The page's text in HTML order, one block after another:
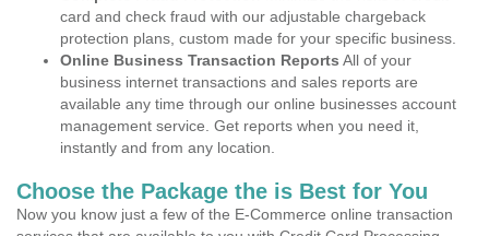
card and check fraud with our adjustable chargeback
protection plans, custom made for your specific business.
Online Business Transaction Reports All of your
business internet transactions and sales reports are
available any time through our online businesses account
management service. Get reports when you need it,
instantly and from any location.
Choose the Package the is Best for You
Now you know just a few of the E-Commerce online transaction